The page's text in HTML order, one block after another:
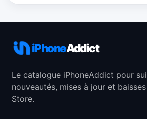
iPhoneAddict
Le catalogue iPhoneAddict pour
nouveautés, mises à jour et
Store.